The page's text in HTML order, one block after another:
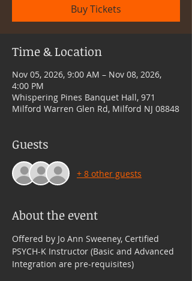
Buy Tickets
Time & Location
Nov 05, 2026, 9:00 AM – Nov 08, 2026,
4:00 PM
Whispering Pines Banquet Hall, 971
Milford Warren Glen Rd, Milford NJ 08848
Guests
+ 8 other guests
About the event
Offered by Jo Ann Sweeney, Certified
PSYCH-K Instructor (Basic and Advanced
Integration are pre-requisites)